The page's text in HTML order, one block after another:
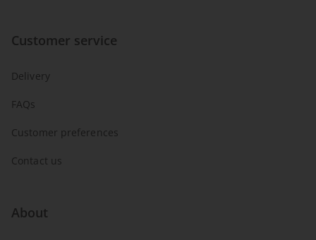
Customer service
Delivery
FAQs
Customer preferences
Contact us
About